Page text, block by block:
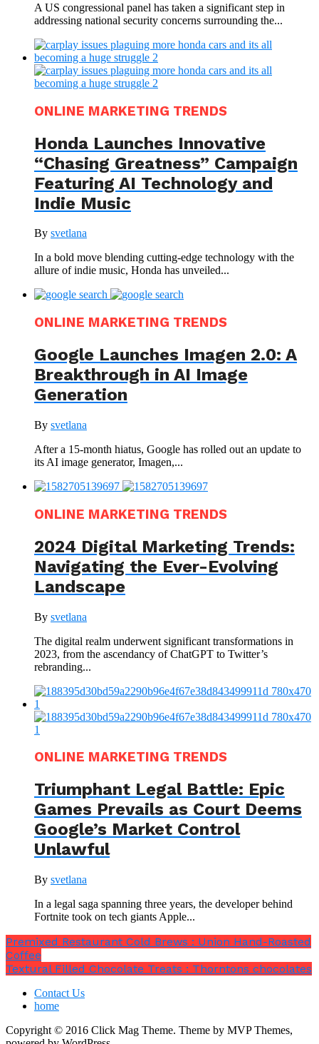
A US congressional panel has taken a significant step in
addressing national security concerns surrounding the...
ONLINE MARKETING TRENDS
Honda Launches Innovative
“Chasing Greatness” Campaign
Featuring AI Technology and
Indie Music
By svetlana
In a bold move blending cutting-edge technology with the
allure of indie music, Honda has unveiled...
ONLINE MARKETING TRENDS
Google Launches Imagen 2.0: A
Breakthrough in AI Image
Generation
By svetlana
After a 15-month hiatus, Google has rolled out an update to
its AI image generator, Imagen,...
ONLINE MARKETING TRENDS
2024 Digital Marketing Trends:
Navigating the Ever-Evolving
Landscape
By svetlana
The digital realm underwent significant transformations in
2023, from the ascendancy of ChatGPT to Twitter’s
rebranding...
ONLINE MARKETING TRENDS
Triumphant Legal Battle: Epic
Games Prevails as Court Deems
Google’s Market Control
Unlawful
By svetlana
In a legal saga spanning three years, the developer behind
Fortnite took on tech giants Apple...
Premixed Restaurant Cold Brews : Union Hand-Roasted
Coffee
Textural Filled Chocolate Treats : Thorntons chocolates
Contact Us
home
Copyright © 2016 Click Mag Theme. Theme by MVP Themes,